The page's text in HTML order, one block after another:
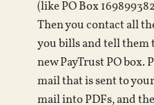
(like PO Box
Then you contact all
you bills and tell them
new PayTrust PO box.
mail that is sent to
mail into PDFs, and